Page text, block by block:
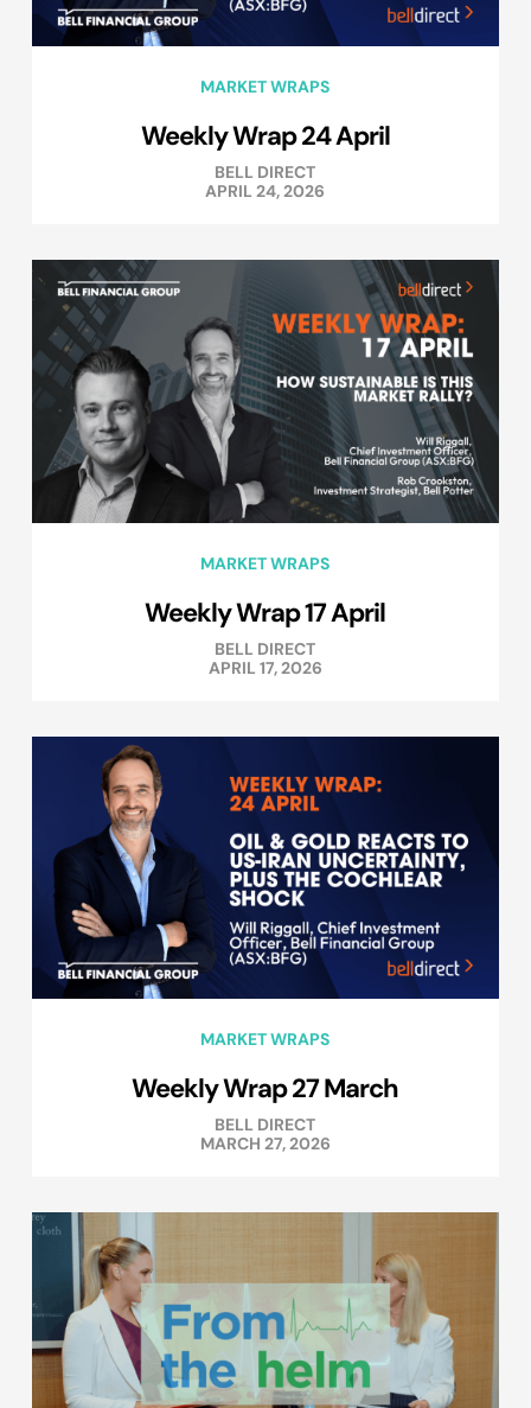
MARKET WRAPS
Weekly Wrap 24 April
BELL DIRECT
APRIL 24, 2026
MARKET WRAPS
Weekly Wrap 17 April
BELL DIRECT
APRIL 17, 2026
MARKET WRAPS
Weekly Wrap 27 March
BELL DIRECT
MARCH 27, 2026